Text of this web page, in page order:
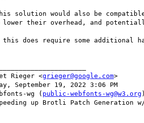
solution would also be
their overhead, and
this does require some
Rieger <grieger@google.com>
September 19, 2022 3:06 PM
wg ( public-webfonts-wg@w3.org
up Brotli Patch Generation w/